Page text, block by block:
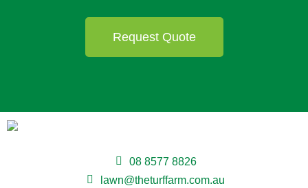
Request Quote
08 8577 8826
lawn@theturffarm.com.au